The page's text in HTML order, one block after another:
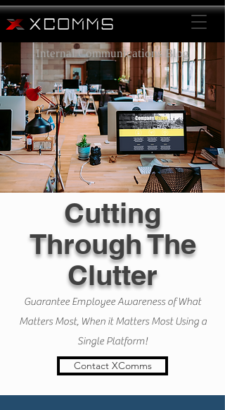
Internal Communications Blog
Cutting
Through The
Clutter
Guarantee Employee Awareness of What
Matters Most, When it Matters Most Using a
Single Platform!
Contact XComms